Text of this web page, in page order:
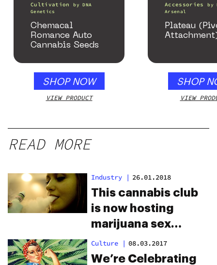
Cultivation byDNA
Genetics
Chemacal
Romance Auto
Cannabis Seeds
SHOP NOW
VIEW PRODUCT
Accessories by
Arsenal
Plateau
SHOP
VIEW
READ MORE
Industry | 26.01.2018
This cannabis club
is now hosting
marijuana sex
parties
Culture | 08.03.2017
We’re Celebrating